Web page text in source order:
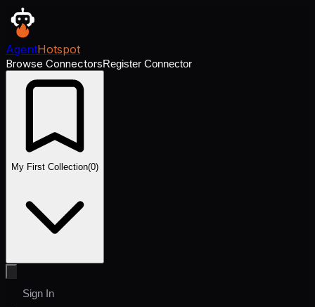
AgentHotspot
Browse ConnectorsRegister Connector
My First Collection(0)
Sign In